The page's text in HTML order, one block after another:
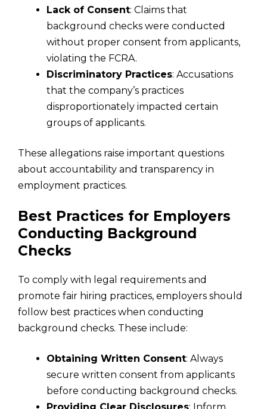
Lack of Consent: Claims that
background checks were conducted
without proper consent from applicants,
violating the FCRA.
Discriminatory Practices: Accusations
that the company’s practices
disproportionately impacted certain
groups of applicants.
These allegations raise important questions
about accountability and transparency in
employment practices.
Best Practices for Employers
Conducting Background
Checks
To comply with legal requirements and
promote fair hiring practices, employers should
follow best practices when conducting
background checks. These include:
Obtaining Written Consent: Always
secure written consent from applicants
before conducting background checks.